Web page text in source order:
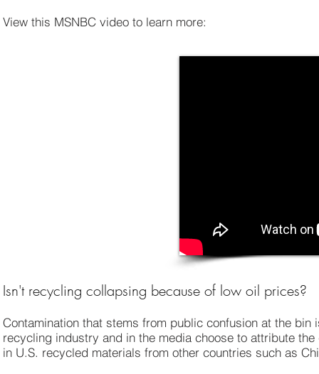
View this MSNBC video to learn more:
Isn't recycling collapsing because of low oil prices?
Contamination that stems from public confusion at the
recycling industry and in the media choose to attribute
in U.S. recycled materials from other countries such as